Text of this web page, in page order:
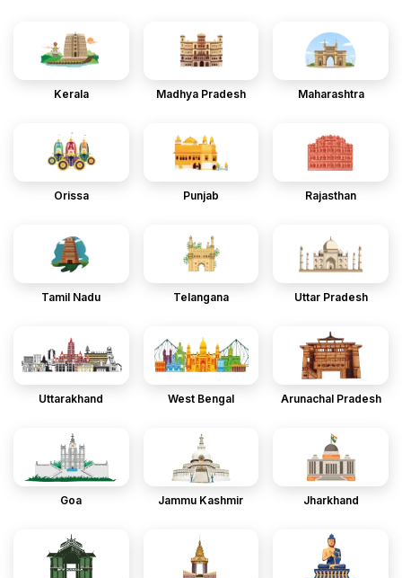
Kerala Madhya Pradesh Maharashtra
Orissa Punjab Rajasthan
Tamil Nadu Telangana Uttar Pradesh
Uttarakhand West Bengal Arunachal Pradesh
Goa Jammu Kashmir Jharkhand